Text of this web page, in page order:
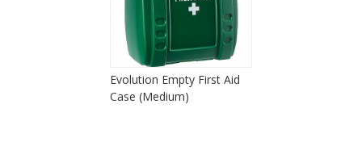
Evolution Empty First Aid
Case (Medium)